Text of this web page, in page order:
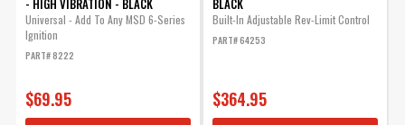
- HIGH VIBRATION - BLACK
Universal - Add To Any MSD 6-Series
Ignition
PART# 8222
$69.95
BLACK
Built-In Adjustable Rev-Limit Control
PART# 64253
$364.95